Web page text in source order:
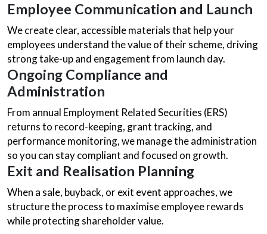
Employee Communication and Launch
We create clear, accessible materials that help your
employees understand the value of their scheme, driving
strong take-up and engagement from launch day.
Ongoing Compliance and
Administration
From annual Employment Related Securities (ERS)
returns to record-keeping, grant tracking, and
performance monitoring, we manage the administration
so you can stay compliant and focused on growth.
Exit and Realisation Planning
When a sale, buyback, or exit event approaches, we
structure the process to maximise employee rewards
while protecting shareholder value.